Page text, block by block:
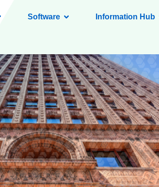
Software Information Hub